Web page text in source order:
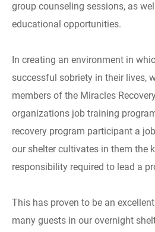
group counseling sessions, as
educational opportunities.
In creating an environment in
successful sobriety in their lives,
members of the Miracles
organizations job training
recovery program participant a
our shelter cultivates in them the
responsibility required to lead a
This has proven to be an
many guests in our overnight